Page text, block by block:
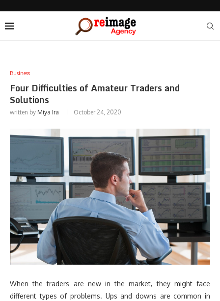
Business
Four Difficulties of Amateur Traders and
Solutions
written by Miya Ira October 24, 2020
When the traders are new in the market, they might face
different types of problems. Ups and downs are common in